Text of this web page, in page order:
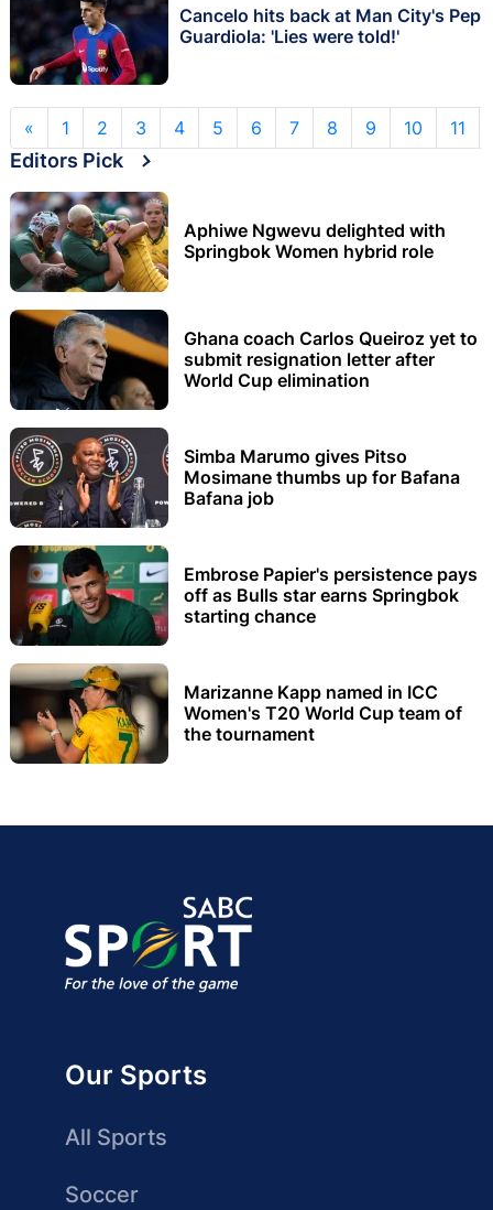
Cancelo hits back at Man City's Pep
Guardiola: 'Lies were told!'
« 1 2 3 4 5 6 7 8 9 10 11
Editors Pick
Aphiwe Ngwevu delighted with
Springbok Women hybrid role
Ghana coach Carlos Queiroz yet to
submit resignation letter after
World Cup elimination
Simba Marumo gives Pitso
Mosimane thumbs up for Bafana
Bafana job
Embrose Papier's persistence pays
off as Bulls star earns Springbok
starting chance
Marizanne Kapp named in ICC
Women's T20 World Cup team of
the tournament
Our Sports
All Sports
Soccer